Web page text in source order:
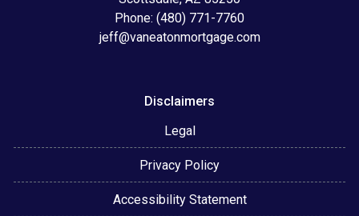
Phone: (480) 771-7760
jeff@vaneatonmortgage.com
Disclaimers
Legal
Privacy Policy
Accessibility Statement